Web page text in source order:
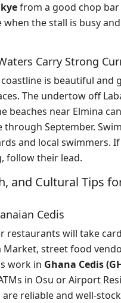
from a good chop bar
when the stall is busy
Carry Strong
coastline is beautiful and
The undertow off
beaches near Elmina
through September.
and local swimmers.
follow their lead.
and Cultural Tips
Cedis
restaurants will take
Market, street food
work in Ghana Cedis
in Osu or Airport
reliable and well-